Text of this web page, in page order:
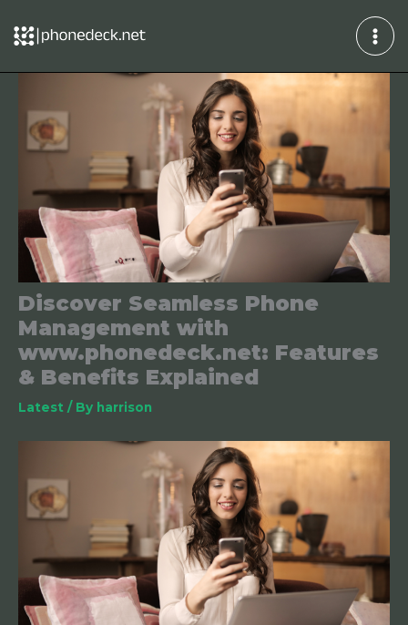
to
content
Discover Seamless Phone
Management with
www.phonedeck.net: Features
& Benefits Explained
Latest / By harrison